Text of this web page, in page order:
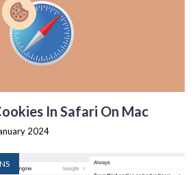
In Safari On Mac
2024